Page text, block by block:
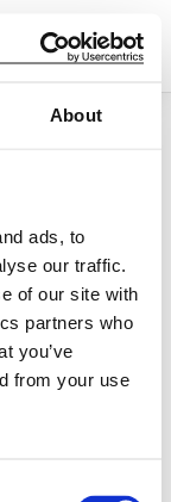
About
ads, to
our traffic.
of our site with
partners who
you’ve
from your use